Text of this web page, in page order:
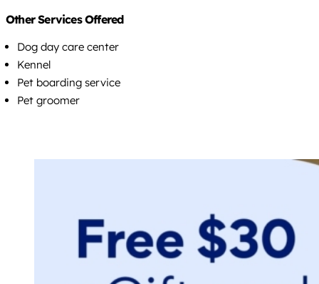
Other Services Offered
Dog day care center
Kennel
Pet boarding service
Pet groomer